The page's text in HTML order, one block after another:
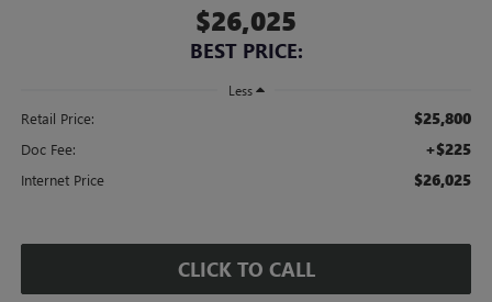
$26,025
BEST PRICE:
Less
Retail Price: $25,800
Doc Fee: +$225
Internet Price $26,025
CLICK TO CALL